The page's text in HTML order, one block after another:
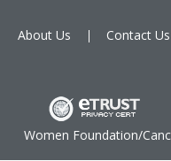
About Us Contact Us
Women Foundation/